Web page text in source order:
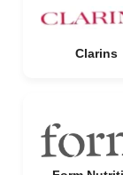
Clarins